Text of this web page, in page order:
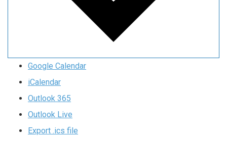
Google Calendar
iCalendar
Outlook 365
Outlook Live
Export .ics file